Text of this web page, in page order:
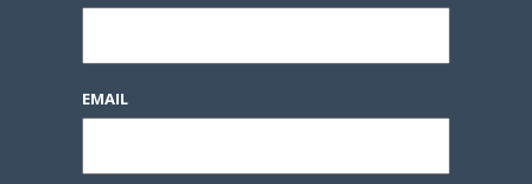
EMAIL